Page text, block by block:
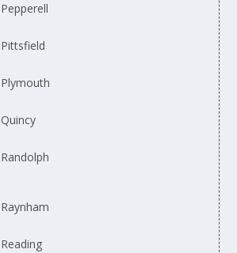
Pepperell
Pittsfield
Plymouth
Quincy
Randolph
Raynham
Reading